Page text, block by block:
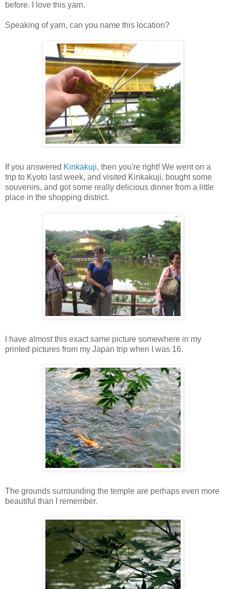
before. I love this yarn.
Speaking of yarn, can you name this location?
If you answered Kinkakuji, then you're right! We went on a
trip to Kyoto last week, and visited Kinkakuji, bought some
souvenirs, and got some really delicious dinner from a little
place in the shopping district.
I have almost this exact same picture somewhere in my
printed pictures from my Japan trip when I was 16.
The grounds surrounding the temple are perhaps even more
beautiful than I remember.